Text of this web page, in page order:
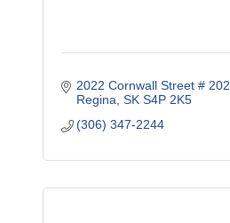
2022 Cornwall Street # 202
Regina SK S4P 2K5
(306) 347-2244